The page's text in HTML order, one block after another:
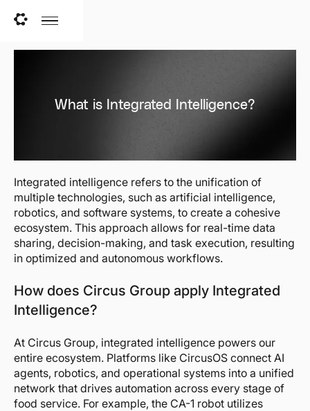
What is Integrated Intelligence?
Integrated intelligence refers to the unification of
multiple technologies, such as artificial intelligence,
robotics, and software systems, to create a cohesive
ecosystem. This approach allows for real-time data
sharing, decision-making, and task execution, resulting
in optimized and autonomous workflows.
How does Circus Group apply Integrated
Intelligence?
At Circus Group, integrated intelligence powers our
entire ecosystem. Platforms like CircusOS connect AI
agents, robotics, and operational systems into a unified
network that drives automation across every stage of
food service. For example, the CA-1 robot utilizes